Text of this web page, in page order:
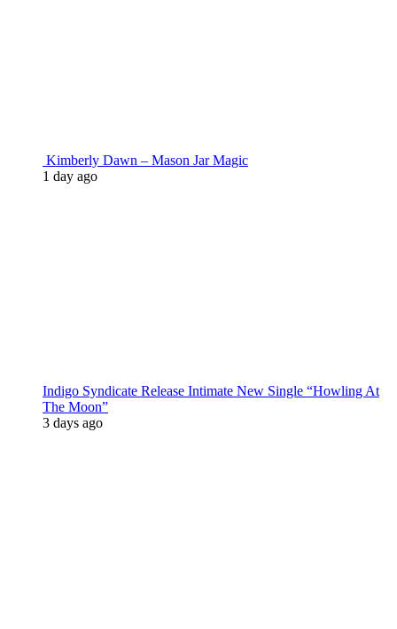
Kimberly Dawn – Mason Jar Magic
1 day ago
Indigo Syndicate Release Intimate New Single “Howling At
The Moon”
3 days ago